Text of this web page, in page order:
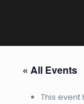
« All Events
This event